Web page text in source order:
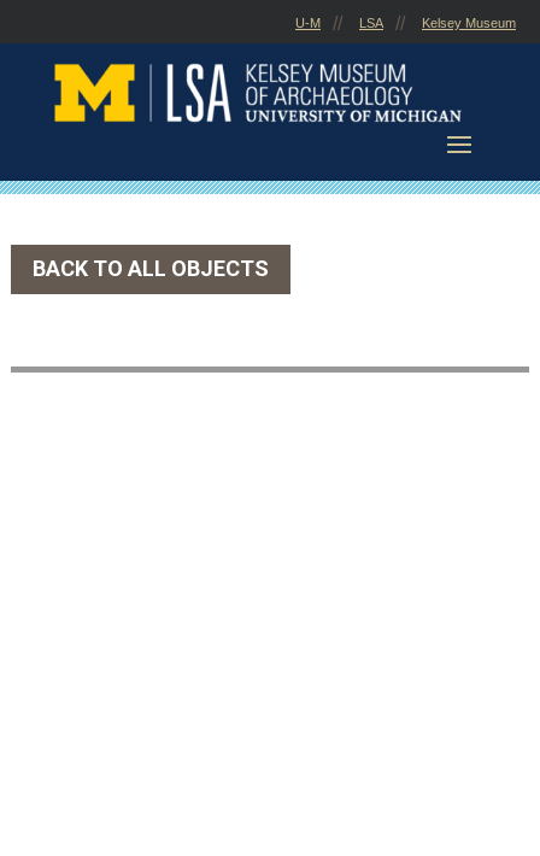
content
U-M LSA Kelsey Museum
BACK TO ALL OBJECTS